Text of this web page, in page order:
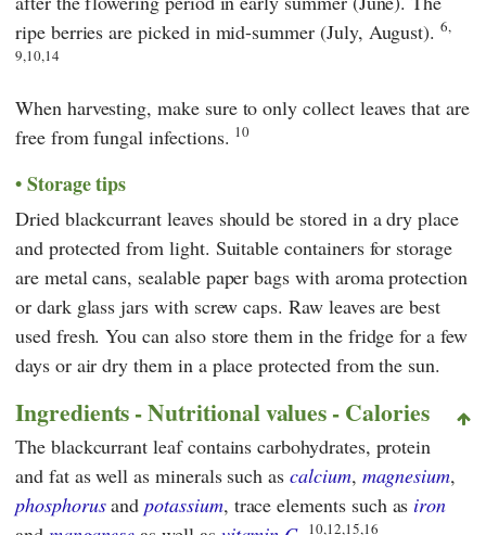
ripe berries are picked in mid-summer (July, August).6,
9,10,14
When harvesting, make sure to only collect leaves that are
free from fungal infections. 10
Storage tips
Dried blackcurrant leaves should be stored in a dry place
and protected from light. Suitable containers for storage
are metal cans, sealable paper bags with aroma protection
or dark glass jars with screw caps. Raw leaves are best
used fresh. You can also store them in the fridge for a few
days or air dry them in a place protected from the sun.
Ingredients - Nutritional values - Calories
The blackcurrant leaf contains carbohydrates, protein
and fat as well as minerals such ascalcium, magnesium,
phosphorusandpotassium, trace elements such as iron
10,12,15,16